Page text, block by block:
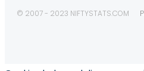
© 2007 - 2023 NIFTYSTATS.COM